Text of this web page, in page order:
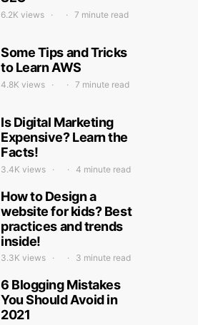
6.2K views 7 minute read
Some Tips and Tricks
to Learn AWS
4.8K views 7 minute read
Is Digital Marketing
Expensive? Learn the
Facts!
3.4K views 4 minute read
How to Design a
website for kids? Best
practices and trends
inside!
3.3K views 3 minute read
6 Blogging Mistakes
You Should Avoid in
2021